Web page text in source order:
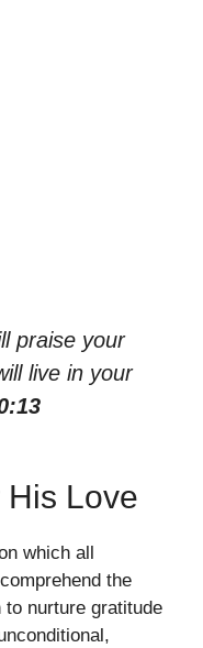
praise your
live in your
Love
which all
the
nurture gratitude